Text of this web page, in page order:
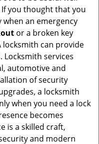
v
a
you thought that you
when an emergency
or a broken key
locksmith can provide
Locksmith services
automotive and
of security
a locksmith
when you need a lock
becomes
is a skilled craft,
and modern